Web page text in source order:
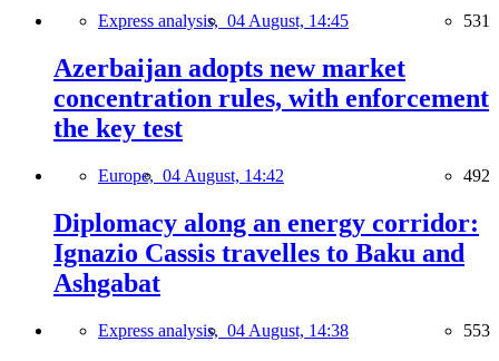
Express analysis, 04 August, 14:45 531
Azerbaijan adopts new market
concentration rules, with enforcement
the key test
Europe, 04 August, 14:42 492
Diplomacy along an energy corridor:
Ignazio Cassis travelles to Baku and
Ashgabat
Express analysis, 04 August, 14:38 553